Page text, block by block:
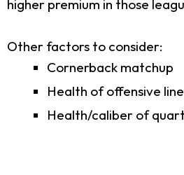
higher premium in those
Other factors to consider:
Cornerback matchup
Health of offensive line
Health/caliber of